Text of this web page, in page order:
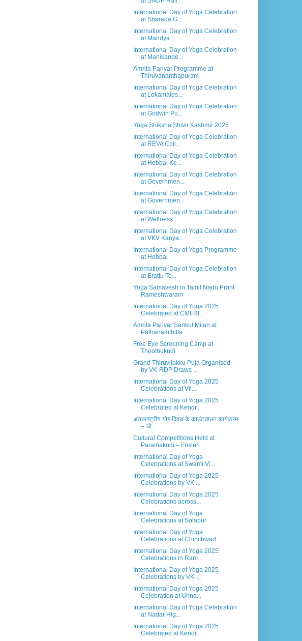
International Day of Yoga Celebration
at Sharada G...
International Day of Yoga Celebration
at Mandya
International Day of Yoga Celebration
at Manikande...
Amrita Parivar Programme at
Thiruvananthapuram
International Day of Yoga Celebration
at Lokamales...
International Day of Yoga Celebration
at Godwin Pu...
Yoga Shiksha Shivir Kashmir 2025
International Day of Yoga Celebration
at REVA Coll...
International Day of Yoga Celebration
at Hebbal Ke...
International Day of Yoga Celebration
at Governmen...
International Day of Yoga Celebration
at Governmen...
International Day of Yoga Celebration
at Wellness ...
International Day of Yoga Celebration
at VKV Kanya...
International Day of Yoga Programme
at Hebbal
International Day of Yoga Celebration
at Erattu Te...
Yoga Samavesh in Tamil Nadu Prant
Rameshwaram
International Day of Yoga 2025
Celebrated at CMFRI...
Amrita Parivar Sankul Milan at
Pathanamthitta
Free Eye Screening Camp at
Thoothukudi
Grand Thiruvilakku Puja Organised
by VK-RDP Draws ...
International Day of Yoga 2025
Celebrations at Vil...
International Day of Yoga 2025
Celebrated at Kendr...
अंतरराष्ट्रीय योग दिवस के काउंटडाउन कार्यक्रम
– जो...
Cultural Competitions Held at
Paramakudi – Fosteri...
International Day of Yoga
Celebrations at Swami Vi...
International Day of Yoga 2025
Celebrations by VK ...
International Day of Yoga 2025
Celebrations across...
International Day of Yoga
Celebrations at Solapur
International Day of Yoga
Celebrations at Chinchwad
International Day of Yoga 2025
Celebrations in Ram...
International Day of Yoga 2025
Celebrations by VK-...
International Day of Yoga 2025
Celebration at Unna...
International Day of Yoga Celebration
at Nadar Hig...
International Day of Yoga 2025
Celebrated at Kendr...